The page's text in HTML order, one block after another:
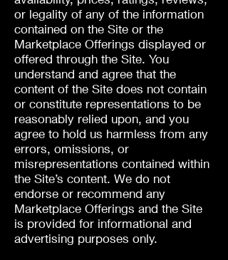
or legality of any of the information
contained on the Site or the
Marketplace Offerings displayed or
offered through the Site. You
understand and agree that the
content of the Site does not contain
or constitute representations to be
reasonably relied upon, and you
agree to hold us harmless from any
errors, omissions, or
misrepresentations contained within
the Site’s content. We do not
endorse or recommend any
Marketplace Offerings and the Site
is provided for informational and
advertising purposes only.